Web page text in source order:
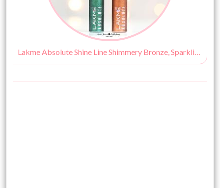
Lakme Absolute Shine Line Shimmery Bronze, Sparkling Olive Review, Swatches & Price